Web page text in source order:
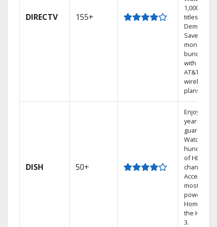
DIRECTV 155+
1,000s of
titles On
Demand.
Save
money by
bundling
with select
AT&T
wireless
plans.
DISH 50+
Enjoy a 2-
year price
guarantee.
Watch
hundreds
of HD
channels.
Access the
most
powerful
Home DVR,
the Hopper
3.